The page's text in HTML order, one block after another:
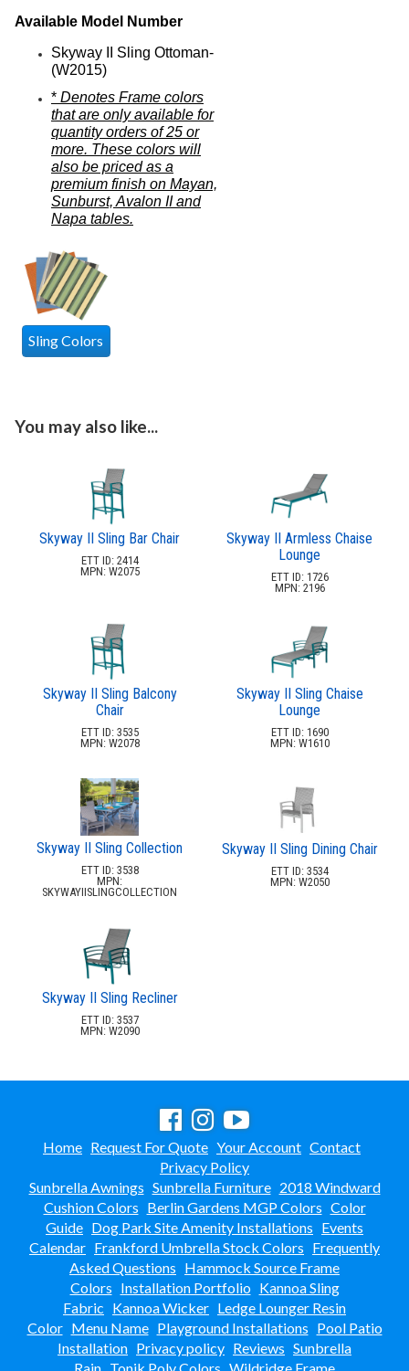
Available Model Number
Skyway II Sling Ottoman-
(W2015)
* Denotes Frame colors
that are only available for
quantity orders of 25 or
more. These colors will
also be priced as a
premium finish on Mayan,
Sunburst, Avalon II and
Napa tables.
Sling Colors
You may also like...
Skyway II Sling Bar Chair
ETT ID: 2414
MPN: W2075
Skyway II Armless Chaise
Lounge
ETT ID: 1726
MPN: 2196
Skyway II Sling Balcony
Chair
ETT ID: 3535
MPN: W2078
Skyway II Sling Chaise
Lounge
ETT ID: 1690
MPN: W1610
Skyway II Sling Collection
ETT ID: 3538
MPN:
SKYWAYIISLINGCOLLECTION
Skyway II Sling Dining Chair
ETT ID: 3534
MPN: W2050
Skyway II Sling Recliner
ETT ID: 3537
MPN: W2090
Home Request For Quote Your Account Contact
Privacy Policy
Sunbrella Awnings Sunbrella Furniture 2018 Windward
Cushion Colors Berlin Gardens MGP Colors Color
Guide Dog Park Site Amenity Installations Events
Calendar Frankford Umbrella Stock Colors Frequently
Asked Questions Hammock Source Frame
Colors Installation Portfolio Kannoa Sling
Fabric Kannoa Wicker Ledge Lounger Resin
Color Menu Name Playground Installations Pool Patio
Installation Privacy policy Reviews Sunbrella